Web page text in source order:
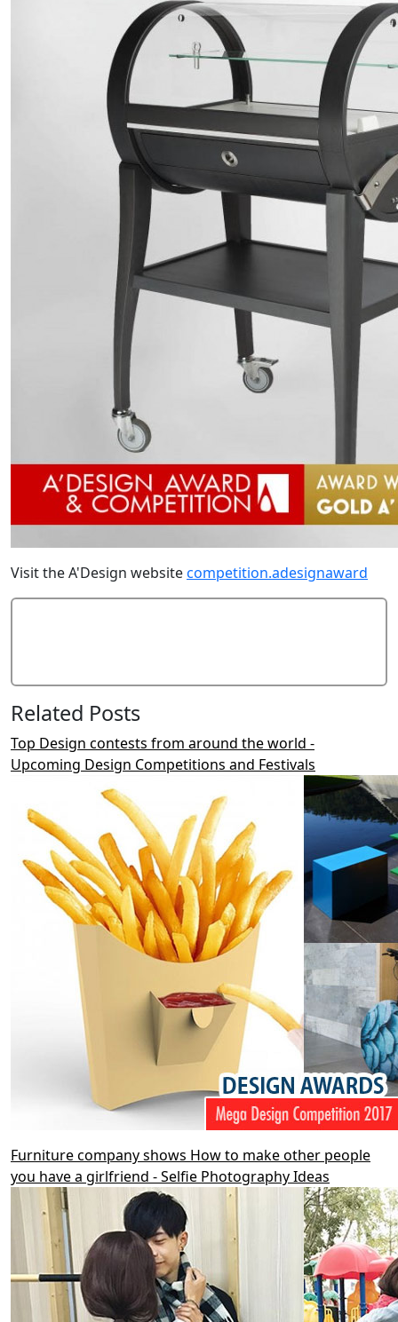
Visit the A'Design websitecompetition.adesignaward
Related Posts
Top Design contests from around the world -
Upcoming Design Competitions and Festivals
Furniture company shows How to make other people
you have a girlfriend - Selfie Photography Ideas